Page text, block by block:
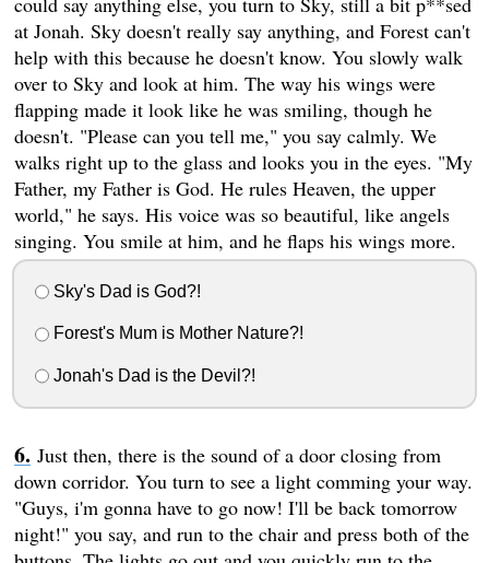
at Jonah. Sky doesn't really say anything, and Forest can't
help with this because he doesn't know. You slowly walk
over to Sky and look at him. The way his wings were
flapping made it look like he was smiling, though he
doesn't. "Please can you tell me," you say calmly. We
walks right up to the glass and looks you in the eyes. "My
Father, my Father is God. He rules Heaven, the upper
world," he says. His voice was so beautiful, like angels
singing. You smile at him, and he flaps his wings more.
Sky's Dad is God?!
Forest's Mum is Mother Nature?!
Jonah's Dad is the Devil?!
Just then, there is the sound of a door closing from
down corridor. You turn to see a light comming your way.
"Guys, i'm gonna have to go now! I'll be back tomorrow
night!" you say, and run to the chair and press both of the